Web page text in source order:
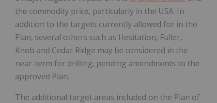
the commodity price, particularly in the USA. In
addition to the targets currently allowed for in the
Plan, several others such as Hesitation, Fuller,
Knob and Cedar Ridge may be considered in the
near-term for drilling, pending amendments to the
approved Plan.
The additional target areas included on the Plan of